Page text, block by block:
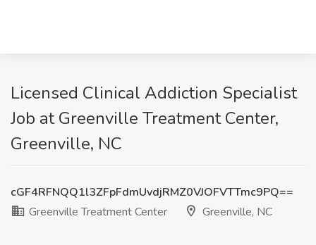
Licensed Clinical Addiction Specialist
Job at Greenville Treatment Center,
Greenville, NC
cGF4RFNQQ1l3ZFpFdmUvdjRMZ0VJOFVTTmc9PQ==
Greenville Treatment Center
Greenville, NC